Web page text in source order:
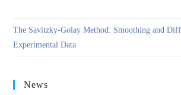
The Savitzky-Golay Method: Smoothing and
Experimental Data
News